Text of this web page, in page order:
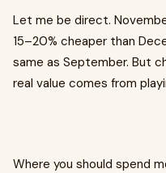
Let me be direct.
15–20% cheaper than
same as September. But
real value comes from
Where you should spend